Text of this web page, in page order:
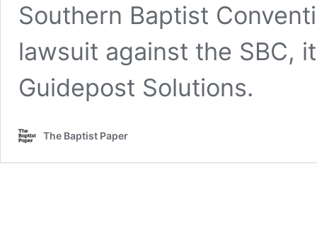
Southern Baptist
lawsuit against the SBC,
Guidepost Solutions.
The Baptist Paper